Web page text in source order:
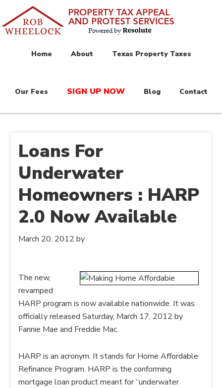
Home About Texas Property Taxes
Our Fees SIGN UP NOW Blog Contact
Loans For
Underwater
Homeowners : HARP
2.0 Now Available
March 20, 2012 by
The new,
revamped
HARP program is now available nationwide. It was
officially released Saturday, March 17, 2012 by
Fannie Mae and Freddie Mac.
HARP is an acronym. It stands for Home Affordable
Refinance Program. HARP is the conforming
mortgage loan product meant for “underwater